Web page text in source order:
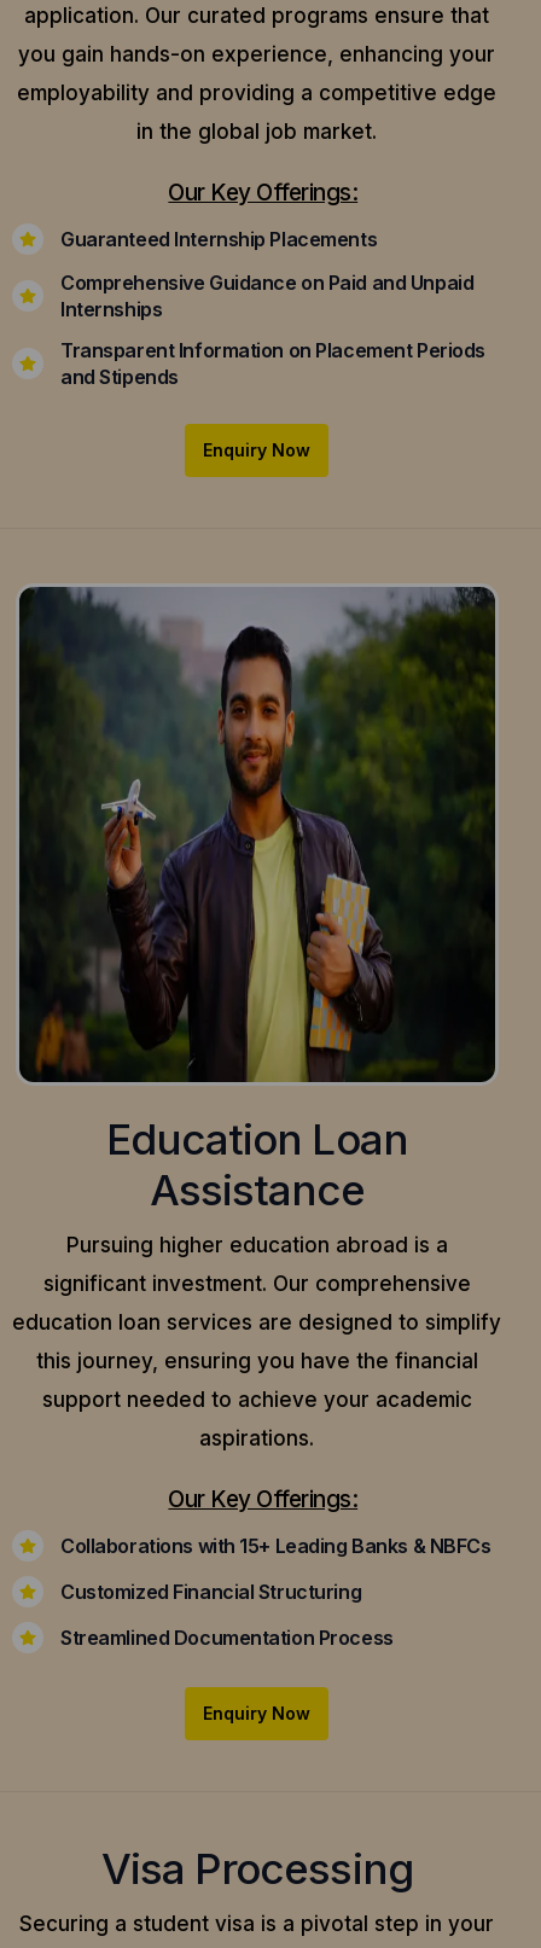
application. Our curated programs ensure that
you gain hands-on experience, enhancing your
employability and providing a competitive edge
in the global job market.
Our Key Offerings:
Guaranteed Internship Placements
Comprehensive Guidance on Paid and Unpaid
Internships
Transparent Information on Placement Periods
and Stipends
Enquiry Now
Education Loan
Assistance
Pursuing higher education abroad is a
significant investment. Our comprehensive
education loan services are designed to simplify
this journey, ensuring you have the financial
support needed to achieve your academic
aspirations.
Our Key Offerings:
Collaborations with 15+ Leading Banks & NBFCs
Customized Financial Structuring
Streamlined Documentation Process
Enquiry Now
Visa Processing
Securing a student visa is a pivotal step in your